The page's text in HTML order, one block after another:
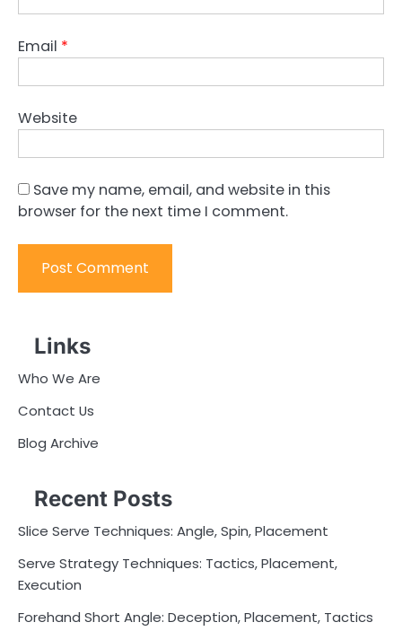
Email *
Website
Save my name, email, and website in this
browser for the next time I comment.
Links
Who We Are
Contact Us
Blog Archive
Recent Posts
Slice Serve Techniques: Angle, Spin, Placement
Serve Strategy Techniques: Tactics, Placement,
Execution
Forehand Short Angle: Deception, Placement, Tactics